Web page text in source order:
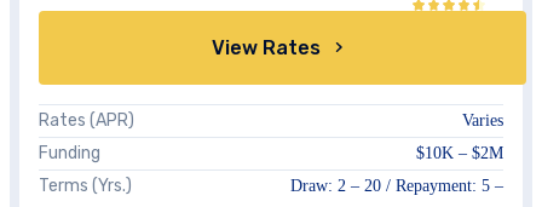
View Rates
Rates (APR) Varies
Funding $10K – $2M
Terms (Yrs.) Draw: 2 – 20 / Repayment: 5 –